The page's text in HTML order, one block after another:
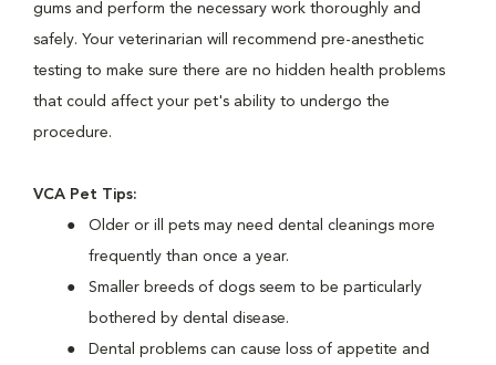
gums and perform the necessary work thoroughly and
safely. Your veterinarian will recommend pre-anesthetic
testing to make sure there are no hidden health problems
that could affect your pet's ability to undergo the
procedure.
VCA Pet Tips:
Older or ill pets may need dental cleanings more
frequently than once a year.
Smaller breeds of dogs seem to be particularly
bothered by dental disease.
Dental problems can cause loss of appetite and